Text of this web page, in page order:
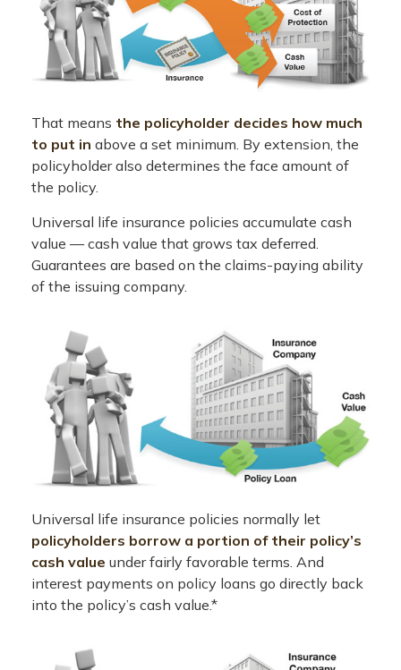
That means the policyholder decides how much
to put in above a set minimum. By extension, the
policyholder also determines the face amount of
the policy.
Universal life insurance policies accumulate cash
value — cash value that grows tax deferred.
Guarantees are based on the claims-paying ability
of the issuing company.
Universal life insurance policies normally let
policyholders borrow a portion of their policy’s
cash value under fairly favorable terms. And
interest payments on policy loans go directly back
into the policy’s cash value.*